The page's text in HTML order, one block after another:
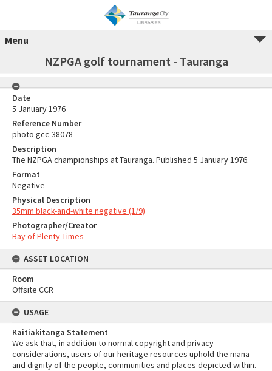
Menu
NZPGA golf tournament - Tauranga
Date
5 January 1976
Reference Number
photo gcc-38078
Description
The NZPGA championships at Tauranga. Published 5 January 1976.
Format
Negative
Physical Description
35mm black-and-white negative (1/9)
Photographer/Creator
Bay of Plenty Times
ASSET LOCATION
Room
Offsite CCR
USAGE
Kaitiakitanga Statement
We ask that, in addition to normal copyright and privacy
considerations, users of our heritage resources uphold the mana
and dignity of the people, communities and places depicted within.